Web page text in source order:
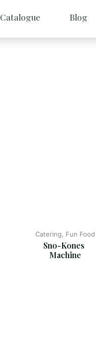
Catalogue Blog
Catering, Fun Food
Sno-Kones
Machine